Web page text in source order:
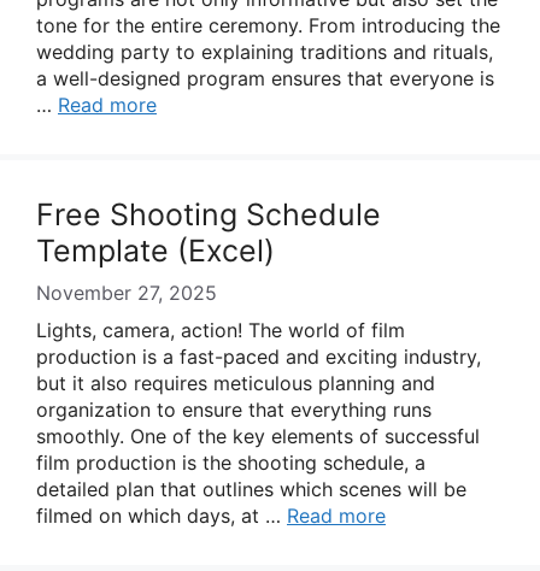
tone for the entire ceremony. From introducing the
wedding party to explaining traditions and rituals,
a well-designed program ensures that everyone is
… Read more
Free Shooting Schedule
Template (Excel)
November 27, 2025
Lights, camera, action! The world of film
production is a fast-paced and exciting industry,
but it also requires meticulous planning and
organization to ensure that everything runs
smoothly. One of the key elements of successful
film production is the shooting schedule, a
detailed plan that outlines which scenes will be
filmed on which days, at … Read more